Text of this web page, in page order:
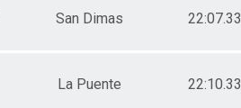
San Dimas 22:07.33
La Puente 22:10.33